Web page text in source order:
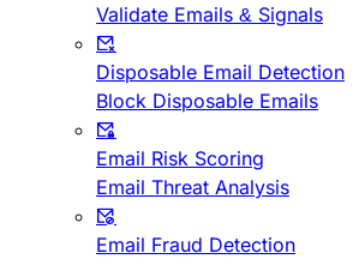
Validate Emails & Signals
Disposable Email Detection
Block Disposable Emails
Email Risk Scoring
Email Threat Analysis
Email Fraud Detection